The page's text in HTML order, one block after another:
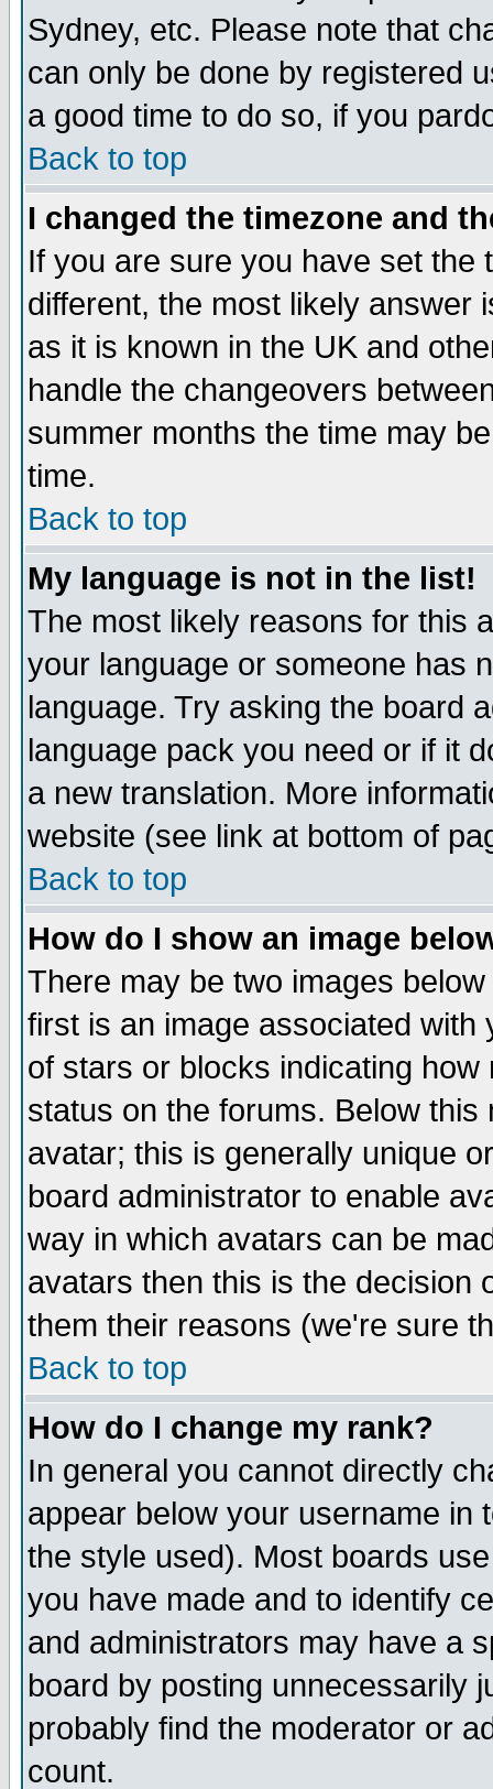
Sydney, etc. Please note that
can only be done by registered
a good time to do so, if you
Back to top
I changed the timezone and
If you are sure you have set the
different, the most likely answer
as it is known in the UK and
handle the changeovers
summer months the time may
time.
Back to top
My language is not in the list!
The most likely reasons for this
your language or someone has
language. Try asking the board
language pack you need or if it
a new translation. More
website (see link at bottom of
Back to top
How do I show an image
There may be two images
first is an image associated
of stars or blocks indicating
status on the forums. Below
avatar; this is generally unique
board administrator to enable
way in which avatars can be
avatars then this is the decision
them their reasons (we're sure
Back to top
How do I change my rank?
In general you cannot directly
appear below your username in
the style used). Most boards
you have made and to identify
and administrators may have a
board by posting unnecessarily
probably find the moderator or
count.